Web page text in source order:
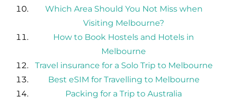
Which Area Should You Not Miss when
Visiting Melbourne?
How to Book Hostels and Hotels in
Melbourne
Travel insurance for a Solo Trip to Melbourne
Best eSIM for Travelling to Melbourne
Packing for a Trip to Australia